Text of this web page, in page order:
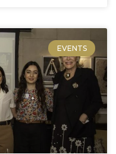
EVENTS